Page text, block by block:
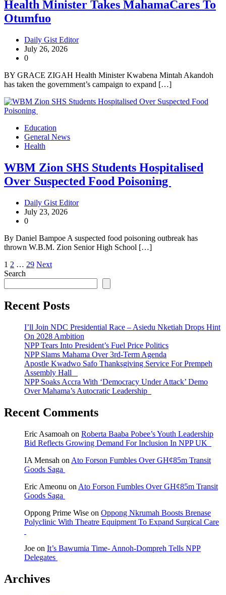
Health Minister Takes MahamaCares To
Otumfuo
Daily Gist Editor
July 26, 2026
0
BY GRACE ZIGAH Health Minister Kwabena Mintah Akandoh
has taken the government’s campaign to expand […]
Education
General News
Health
WBM Zion SHS Students Hospitalised
Over Suspected Food Poisoning
Daily Gist Editor
July 23, 2026
0
By Daniel Bampoe A suspected food poisoning outbreak has
thrown W.B.M. Zion Senior High School […]
Posts
pagination
1 2 … 29 Next
Search
Recent Posts
I’ll Join NDC Presidential Race – Asiedu Nketiah Drops Hint
On 2028 Ambition
NPP Tears Into President’s Fuel Price Politics
NPP Slams Mahama Over 3rd-Term Agenda
Apostle Kwadwo Safo Thanksgiving Service For Prempeh
Assembly Hall
NPP Soaks Accra With ‘Democracy Under Attack’ Demo
Over Mahama’s Autocratic Leadership
Recent Comments
Eric Asamoah on Roberta Baaba Pobee’s Youth Leadership
Bid Reflects Growing Demand For Inclusion In NPP UK
IA Mensah on Ato Forson Fumbles Over GH¢85m Transit
Goods Saga
Eric Ameonu on Ato Forson Fumbles Over GH¢85m Transit
Goods Saga
Oppong Prime Wise on Oppong Nkrumah Boosts Brenase
Polyclinic With Theatre Equipment To Expand Surgical Care
Joe on It’s Bawumia Time- Annoh-Dompreh Tells NPP
Delegates
Archives